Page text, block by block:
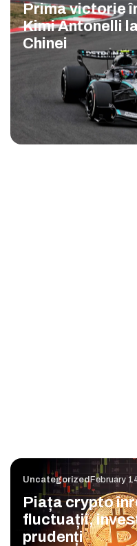
Prima victorie
Kimi Antonelli
Chinei
UncategorizedFebruary
Piața crypto
fluctuații,
prudenți